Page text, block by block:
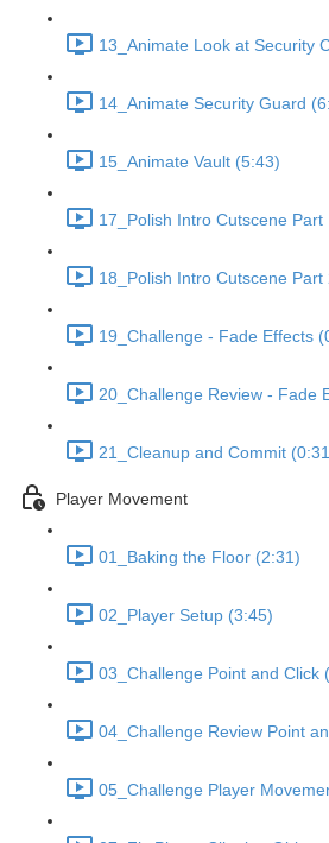
13_Animate Look at Security
14_Animate Security Guard
15_Animate Vault (5:43)
17_Polish Intro Cutscene Part
18_Polish Intro Cutscene Part
19_Challenge - Fade Effects
20_Challenge Review - Fade
21_Cleanup and Commit
Player Movement
01_Baking the Floor (2:31)
02_Player Setup (3:45)
03_Challenge Point and Click
04_Challenge Review Point
05_Challenge Player